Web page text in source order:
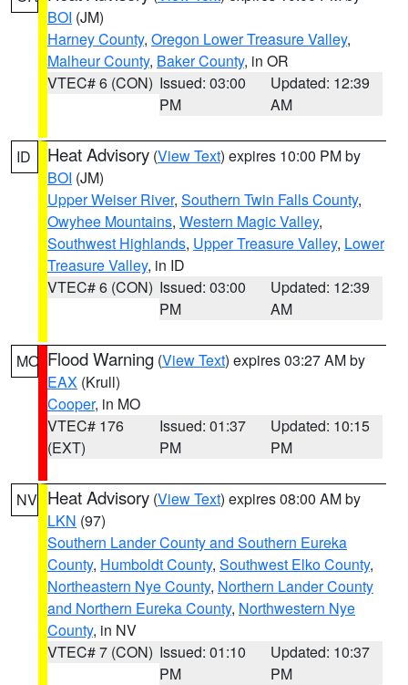
BOI (JM)
Harney County, Oregon Lower Treasure Valley,
Malheur County, Baker County, in OR
VTEC# 6 (CON) Issued: 03:00
PM
Updated: 12:39
AM
ID Heat Advisory (View Text) expires 10:00 PM by
BOI (JM)
Upper Weiser River, Southern Twin Falls County,
Owyhee Mountains, Western Magic Valley,
Southwest Highlands, Upper Treasure Valley, Lower
Treasure Valley, in ID
VTEC# 6 (CON) Issued: 03:00
PM
Updated: 12:39
AM
MO Flood Warning (View Text) expires 03:27 AM by
EAX (Krull)
Cooper, in MO
VTEC# 176
(EXT)
Issued: 01:37
PM
Updated: 10:15
PM
NV Heat Advisory (View Text) expires 08:00 AM by
LKN (97)
Southern Lander County and Southern Eureka
County, Humboldt County, Southwest Elko County,
Northeastern Nye County, Northern Lander County
and Northern Eureka County, Northwestern Nye
County, in NV
VTEC# 7 (CON) Issued: 01:10
PM
Updated: 10:37
PM